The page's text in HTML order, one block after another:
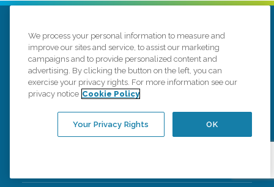
1323 E 3rd StWilliamsport, Pennsylvania 17701
(570) 659-6301
Connect with us
We process your personal information to measure and
improve our sites and service, to assist our marketing
campaigns and to provide personalized content and
advertising. By clicking the button on the left, you can
exercise your privacy rights. For more information see our
privacy notice Cookie Policy
OK
Your Privacy Rights